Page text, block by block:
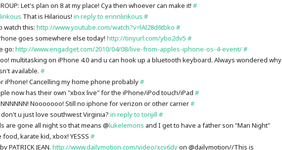
Let's plan on 8 at my place! Cya then whoever can make it! #
That is Hilarious! in reply to erinnlinkous #
watch this: http://www.youtube.com/watch?v=lAl28d6tbko #
goes somewhere else today! http://tinyurl.com/ybo2dv5 #
go: http://www.engadget.com/2010/04/08/live-from-apples-iphone-os-4-event/#
multitasking on iPhone 4.0 and u can hook up a bluetooth keyboard. Always wondered why
available. #
iPhone! Cancelling my home phone probably#
now has their own "xbox live" for the iPhone/iPod touch/iPad #
Nooooooo! Still no iphone for verizon or other carrier#
don't u just love southwest Virginia? in reply to torijill #
are gone all night so that means @lukelemons and I get to have a father son "Man Night"
karate kid, xbox! YESSS #
PATRICK JEAN. http://www.dailymotion.com/video/xcv6dvon @dailymotion//This is